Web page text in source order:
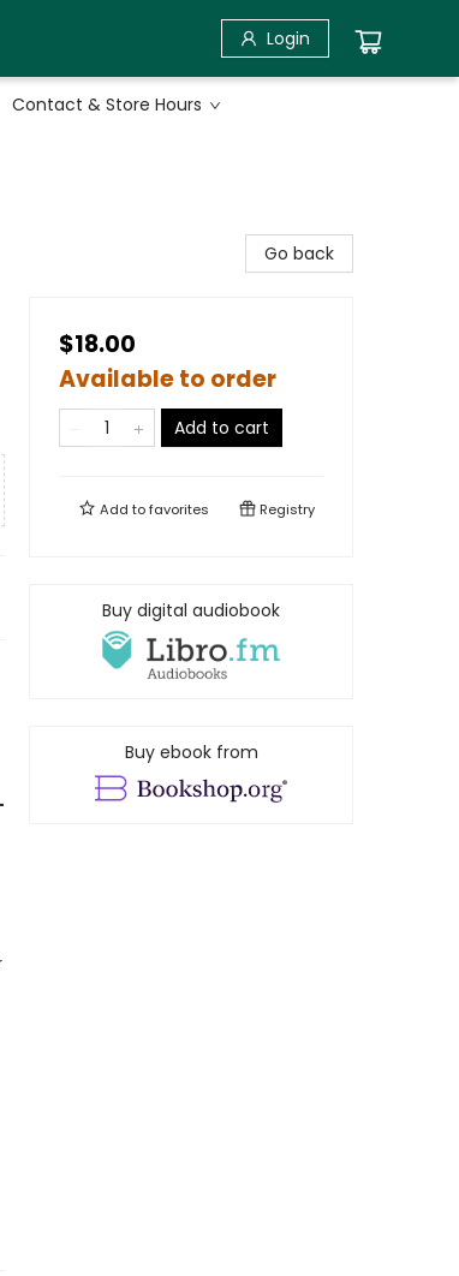
Login
Contact & Store Hours
Go back
$18.00
Available to order
Add to cart
Add tofavorites Registry
Buy digital audiobook
Buy ebook from